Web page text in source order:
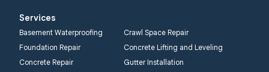
Services
Basement Waterproofing
Crawl Space Repair
Foundation Repair
Concrete Lifting and Leveling
Concrete Repair
Gutter Installation